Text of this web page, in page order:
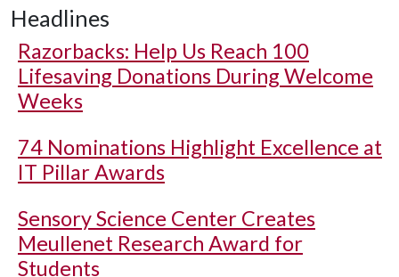
Headlines
Razorbacks: Help Us Reach 100
Lifesaving Donations During Welcome
Weeks
74 Nominations Highlight Excellence at
IT Pillar Awards
Sensory Science Center Creates
Meullenet Research Award for
Students